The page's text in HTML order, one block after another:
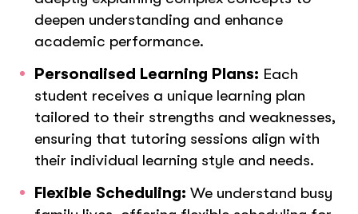
deepen understanding and enhance
academic performance.
Personalised Learning Plans: Each
student receives a unique learning plan
tailored to their strengths and weaknesses,
ensuring that tutoring sessions align with
their individual learning style and needs.
Flexible Scheduling: We understand busy